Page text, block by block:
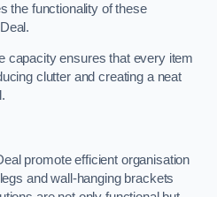
the functionality of these
capacity ensures that every item
clutter and creating a neat
promote efficient organisation
and wall-hanging brackets